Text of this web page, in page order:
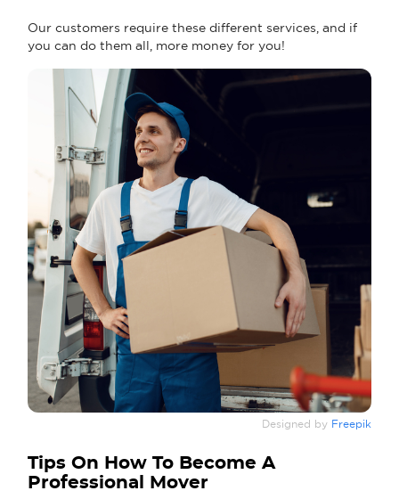
Our customers require these different services, and if
you can do them all, more money for you!
Designed by Freepik
Tips On How To Become A
Professional Mover